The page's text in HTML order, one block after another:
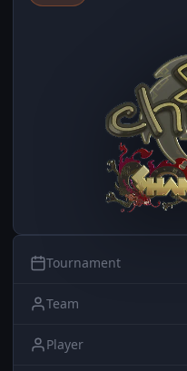
Tournament
Team
Player